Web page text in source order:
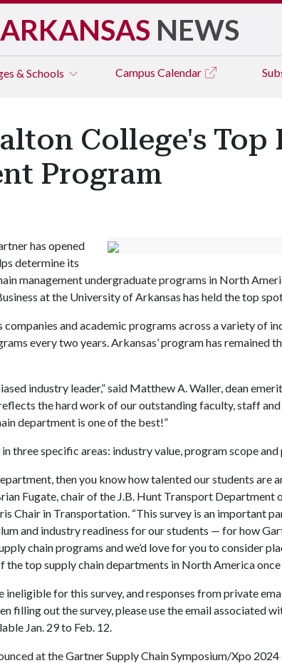
ARKANSAS NEWS
& Schools Campus Calendar
College's Top
Program
has opened
determine its
management undergraduate programs in North
at the University of Arkansas has held the top
and academic programs across a variety of
every two years. Arkansas’ program has remained
industry leader,” said Matthew A. Waller, dean
the hard work of our outstanding faculty, staff
department is one of the best!”
three specific areas: industry value, program scope and
then you know how talented our students are
Fugate, chair of the J.B. Hunt Transport Department
Chair in Transportation. “This survey is an important
and industry readiness for our students — for how
chain programs and we’d love for you to consider
the top supply chain departments in North America once
ineligible for this survey, and responses from private
filling out the survey, please use the email associated
Jan. 29 to Feb. 12.
at the Gartner Supply Chain Symposium/Xpo